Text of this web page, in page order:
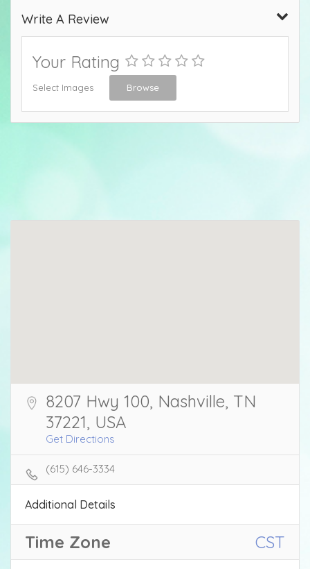
Write A Review
Your Rating
Select Images Browse
8207 Hwy 100, Nashville, TN
37221, USA
Get Directions
(615) 646-3334
Additional Details
Time Zone CST